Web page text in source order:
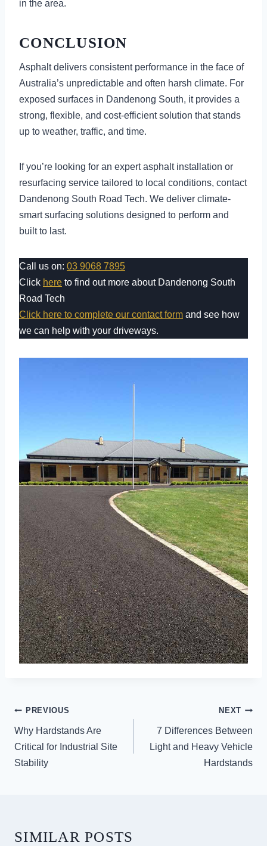
in the area.
CONCLUSION
Asphalt delivers consistent performance in the face of
Australia’s unpredictable and often harsh climate. For
exposed surfaces in Dandenong South, it provides a
strong, flexible, and cost-efficient solution that stands
up to weather, traffic, and time.
If you’re looking for an expert asphalt installation or
resurfacing service tailored to local conditions, contact
Dandenong South Road Tech. We deliver climate-
smart surfacing solutions designed to perform and
built to last.
Call us on: 03 9068 7895
Click here to find out more about Dandenong South
Road Tech
Click here to complete our contact form and see how
we can help with your driveways.
POST
NAVIGATION
PREVIOUS
Why Hardstands Are
Critical for Industrial Site
Stability
NEXT
7 Differences Between
Light and Heavy Vehicle
Hardstands
SIMILAR POSTS